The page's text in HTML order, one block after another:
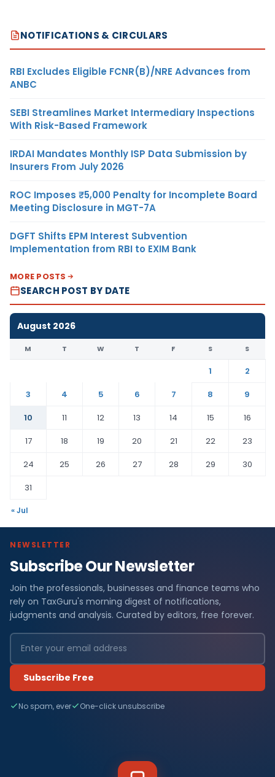
NOTIFICATIONS & CIRCULARS
RBI Excludes Eligible FCNR(B)/NRE Advances from
ANBC
SEBI Streamlines Market Intermediary Inspections
With Risk-Based Framework
IRDAI Mandates Monthly ISP Data Submission by
Insurers From July 2026
ROC Imposes ₹5,000 Penalty for Incomplete Board
Meeting Disclosure in MGT-7A
DGFT Shifts EPM Interest Subvention
Implementation from RBI to EXIM Bank
MORE POSTS
SEARCH POST BY DATE
August 2026
M T W T F S S
1
2
3
4 5 6 7 8
9
10
11 12 13 14 15
16
17
18 19 20 21 22
23
24
25 26 27 28 29
30
31
« Jul
NEWSLETTER
Subscribe Our Newsletter
Join the professionals, businesses and finance teams who
rely on TaxGuru's morning digest of notifications,
judgments and analysis. Curated by editors, free forever.
Subscribe Free
No spam, ever One-click unsubscribe